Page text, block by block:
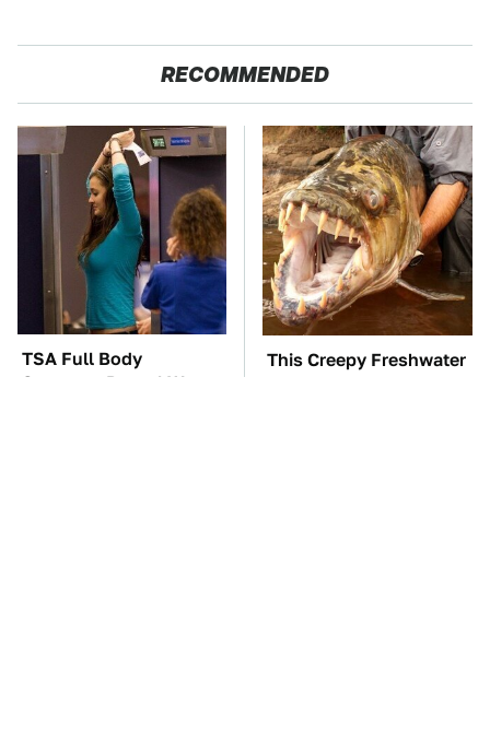
RECOMMENDED
TSA Full Body
Scanners Reveal Way
This Creepy Freshwater